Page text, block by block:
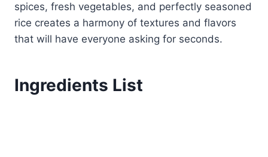
spices, fresh vegetables, and perfectly seasoned
rice creates a harmony of textures and flavors
that will have everyone asking for seconds.
Ingredients List